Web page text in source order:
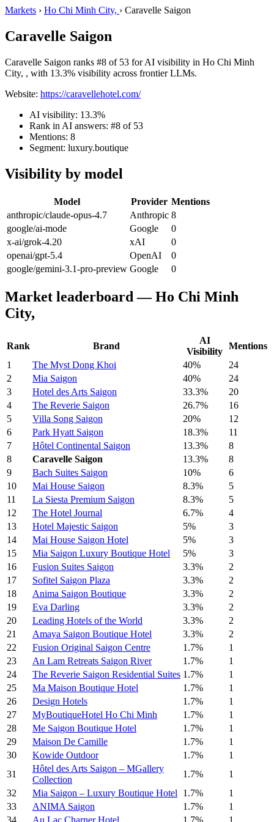
Markets › Ho Chi Minh City, › Caravelle Saigon
Caravelle Saigon
Caravelle Saigon ranks #8 of 53 for AI visibility in Ho Chi Minh
City, , with 13.3% visibility across frontier LLMs.
Website: https://caravellehotel.com/
AI visibility: 13.3%
Rank in AI answers: #8 of 53
Mentions: 8
Segment: luxury.boutique
Visibility by model
Model Provider Mentions
anthropic/claude-opus-4.7
Anthropic 8
google/ai-mode
Google
0
x-ai/grok-4.20
xAI
0
openai/gpt-5.4
OpenAI
0
google/gemini-3.1-pro-preview Google 0
Market leaderboard — Ho Chi Minh
City,
Rank Brand
AI
Visibility
Mentions
1
The Myst Dong Khoi 40%
24
2
Mia Saigon 40%
24
3
Hotel des Arts Saigon 33.3%
20
4
The Reverie Saigon 26.7%
16
5
Villa Song Saigon 20%
12
6
Park Hyatt Saigon 18.3%
11
7
Hôtel Continental Saigon 13.3%
8
8
Caravelle Saigon 13.3%
8
9
Bach Suites Saigon 10%
6
10
Mai House Saigon 8.3%
5
11
La Siesta Premium Saigon 8.3%
5
12
The Hotel Journal 6.7%
4
13
Hotel Majestic Saigon 5%
3
14
Mai House Saigon Hotel 5%
3
15
Mia Saigon Luxury Boutique Hotel 5%
3
16
Fusion Suites Saigon 3.3%
2
17
Sofitel Saigon Plaza 3.3%
2
18
Anima Saigon Boutique 3.3%
2
19
Eva Darling 3.3%
2
20
Leading Hotels of the World 3.3%
2
21
Amaya Saigon Boutique Hotel 3.3%
2
22
Fusion Original Saigon Centre 1.7%
1
23
An Lam Retreats Saigon River 1.7%
1
24
The Reverie Saigon Residential Suites 1.7%
1
25
Ma Maison Boutique Hotel 1.7%
1
26
Design Hotels 1.7%
1
27
MyBoutiqueHotel Ho Chi Minh 1.7%
1
28
Me Saigon Boutique Hotel 1.7%
1
29
Maison De Camille 1.7%
1
30
Kowide Outdoor 1.7%
1
31
Hôtel des Arts Saigon – MGallery
Collection
1.7%
1
32
Mia Saigon – Luxury Boutique Hotel 1.7%
1
33
ANIMA Saigon 1.7%
1